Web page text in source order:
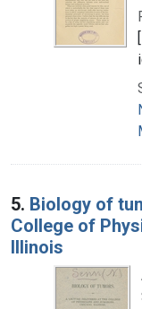
5. Biology of
College of
Illinois